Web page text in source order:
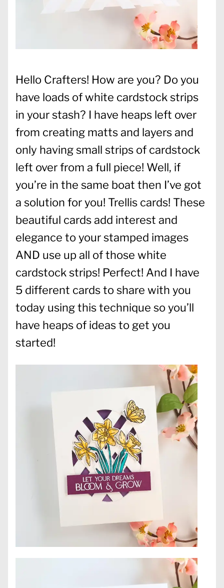
Hello Crafters! How are you? Do you
have loads of white cardstock strips
in your stash? I have heaps left over
from creating matts and layers and
only having small strips of cardstock
left over from a full piece! Well, if
you’re in the same boat then I’ve got
a solution for you! Trellis cards! These
beautiful cards add interest and
elegance to your stamped images
AND use up all of those white
cardstock strips! Perfect! And I have
5 different cards to share with you
today using this technique so you’ll
have heaps of ideas to get you
started!